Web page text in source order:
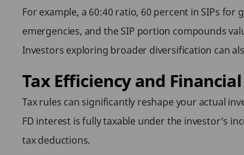
For example, a 60:40 ratio, 60 percent in SIPs
emergencies, and the SIP portion compounds
Investors exploring broader diversification can
Tax Efficiency and
Tax rules can significantly reshape your actual
FD interest is fully taxable under the investor’s
tax deductions.